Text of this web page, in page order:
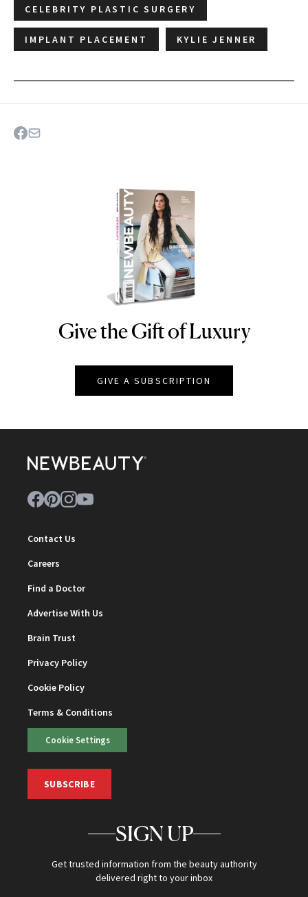
CELEBRITY PLASTIC SURGERY
IMPLANT PLACEMENT KYLIE JENNER
NEWBEAUTY
Give the Gift of Luxury
GIVE A SUBSCRIPTION
Contact Us
Careers
Find a Doctor
Advertise With Us
Brain Trust
Privacy Policy
Cookie Policy
Terms & Conditions
Cookie Settings
SUBSCRIBE
SIGN UP
Get trusted information from the beauty authority
delivered right to your inbox